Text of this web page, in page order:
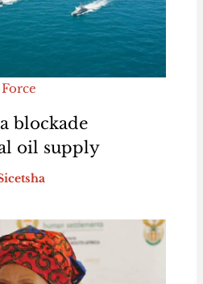
blockade
oil supply